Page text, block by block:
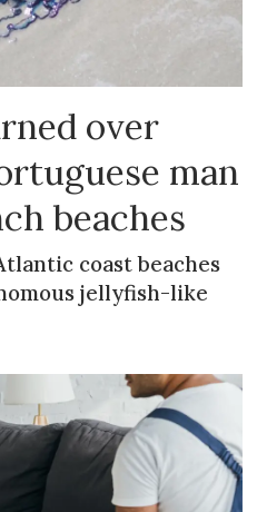
over
man
beaches
coast beaches
jellyfish-like